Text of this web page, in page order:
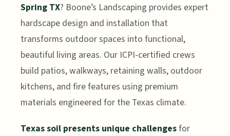
Spring TX? Boone’s Landscaping provides expert
hardscape design and installation that
transforms outdoor spaces into functional,
beautiful living areas. Our ICPI-certified crews
build patios, walkways, retaining walls, outdoor
kitchens, and fire features using premium
materials engineered for the Texas climate.
Texas soil presents unique challengesfor